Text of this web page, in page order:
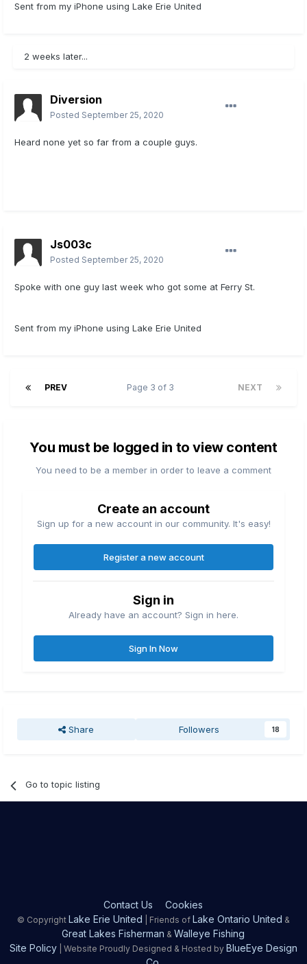
Sent from my iPhone using Lake Erie United
2 weeks later...
Diversion
Posted September 25, 2020
Heard none yet so far from a couple guys.
Js003c
Posted September 25, 2020
Spoke with one guy last week who got some at Ferry St.
Sent from my iPhone using Lake Erie United
PREV NEXT
Page 3 of 3
You must be logged in to view content
You need to be a member in order to leave a comment
Create an account
Sign up for a new account in our community. It's easy!
Register a new account
Sign in
Already have an account? Sign in here.
Sign In Now
Share Followers 18
Go to topic listing
Contact Us Cookies
© Copyright Lake Erie United | Friends of Lake Ontario United &
Great Lakes Fisherman &Walleye Fishing
Site Policy| Website Proudly Designed & Hosted by BlueEye Design